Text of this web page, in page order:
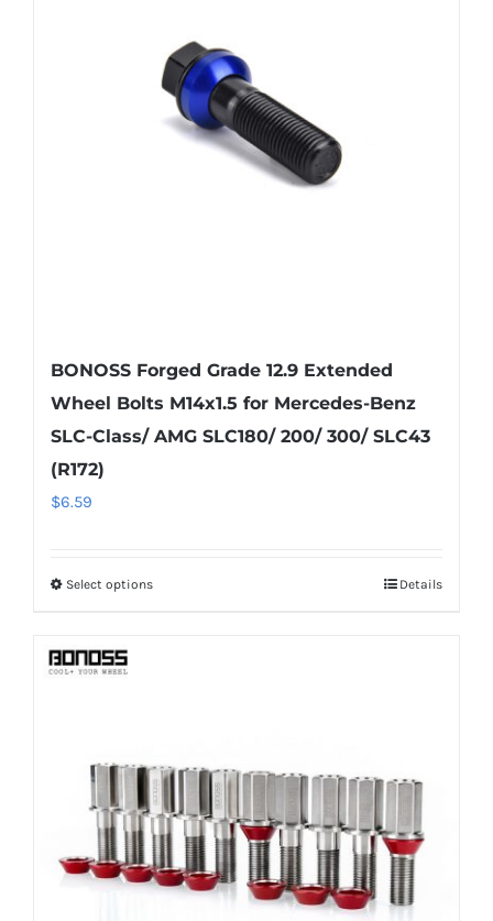
options
may
chosen
BONOSS Forged Grade 12.9 Extended
Wheel Bolts M14x1.5 for Mercedes-Benz
SLC-Class/ AMG SLC180/ 200/ 300/ SLC43
(R172)
$6.59
Select optionsThis
options
may
be
chosen
on
Details